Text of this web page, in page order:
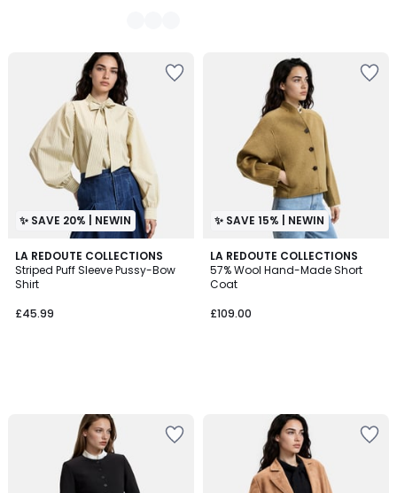
✨ SAVE 20% | NEWIN
LA REDOUTE COLLECTIONS
Striped Puff Sleeve Pussy-Bow
Shirt
£45.99
✨ SAVE 15% | NEWIN
LA REDOUTE COLLECTIONS
57% Wool Hand-Made Short
Coat
£109.00